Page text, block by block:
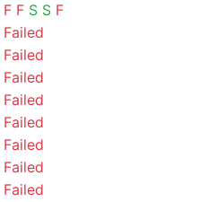
F F S S F
Failed
Failed
Failed
Failed
Failed
Failed
Failed
Failed